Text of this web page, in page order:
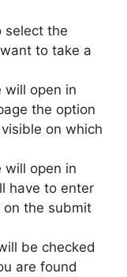
select the
to take a
will open in
the option
on which
will open in
have to enter
the submit
be checked
are found